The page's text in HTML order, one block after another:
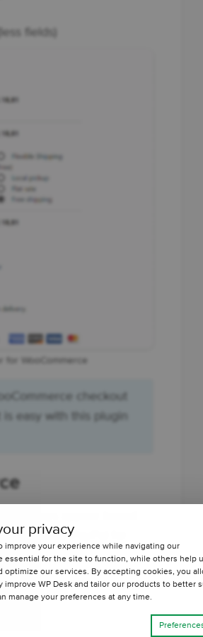
fields)
WooCommerce
checkout
easy with this plugin
appear based
disable PayPal for
$300.
privacy
improve your experience while navigating our
essential for the site to function, while others help
optimize our services. By accepting cookies, you
improve WP Desk and tailor our products to better
manage your preferences at any time.